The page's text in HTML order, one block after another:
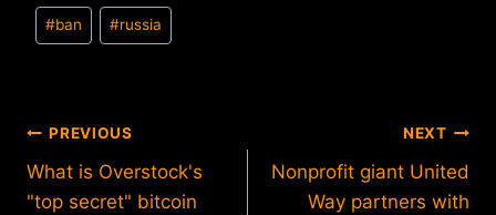
Post
Tags:
#ban #russia
Post
navigation
PREVIOUS
What is Overstock's
"top secret" bitcoin
NEXT
Nonprofit giant United
Way partners with